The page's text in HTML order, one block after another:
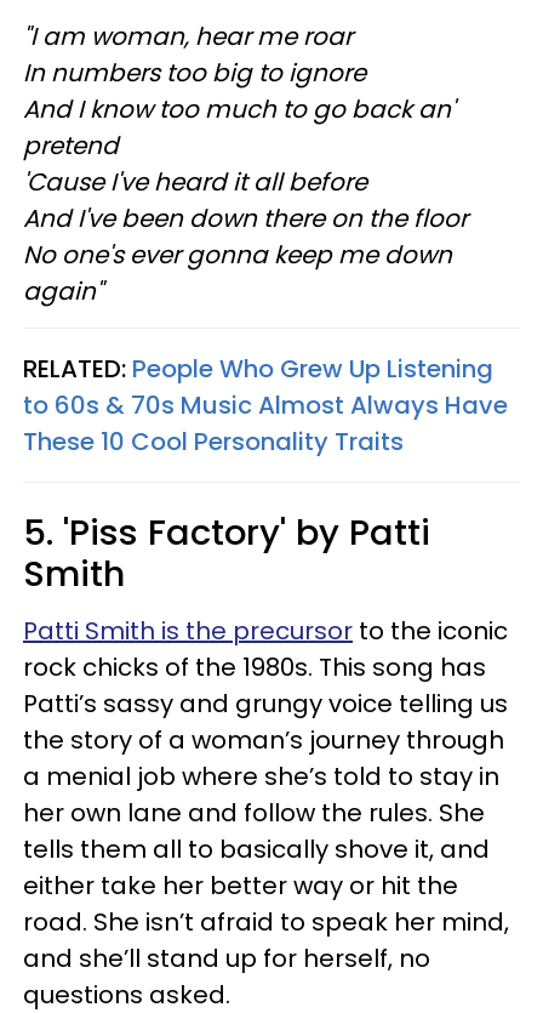
"I am woman, hear me roar
In numbers too big to ignore
And I know too much to go back an'
pretend
'Cause I've heard it all before
And I've been down there on the floor
No one's ever gonna keep me down
again"
RELATED: People Who Grew Up Listening
to 60s & 70s Music Almost Always Have
These 10 Cool Personality Traits
5. 'Piss Factory' by Patti
Smith
Patti Smith is the precursor to the iconic
rock chicks of the 1980s. This song has
Patti’s sassy and grungy voice telling us
the story of a woman’s journey through
a menial job where she’s told to stay in
her own lane and follow the rules. She
tells them all to basically shove it, and
either take her better way or hit the
road. She isn’t afraid to speak her mind,
and she’ll stand up for herself, no
questions asked.